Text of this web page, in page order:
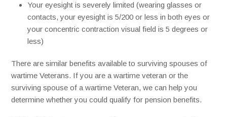
Your eyesight is severely limited (wearing glasses or
contacts, your eyesight is 5/200 or less in both eyes or
your concentric contraction visual field is 5 degrees or
less)
There are similar benefits available to surviving spouses of
wartime Veterans. If you are a wartime veteran or the
surviving spouse of a wartime Veteran, we can help you
determine whether you could qualify for pension benefits.